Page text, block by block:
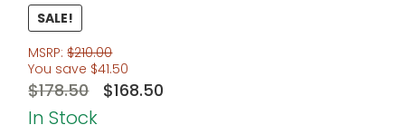
SALE!
MSRP:$210.00
You save $41.50
$178.50
Original
price
$168.50Current
In Stock